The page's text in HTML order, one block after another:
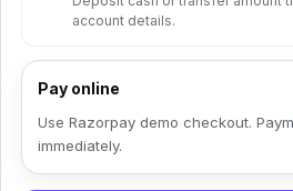
account details.
Pay online
Use Razorpay demo checkout.
immediately.